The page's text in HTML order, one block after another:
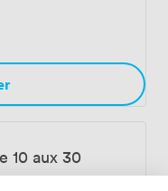
of nearby parking
10 aux 30